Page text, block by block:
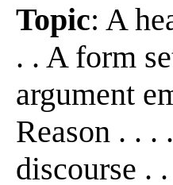
Topic: A
. . A form
argument
Reason . . .
discourse .